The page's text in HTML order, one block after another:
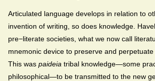
Articulated language develops in relation to
invention of writing, so does knowledge.
pre−literate societies, what we now call
mnemonic device to preserve and
This was paideia tribal knowledge—some
philosophical—to be transmitted to the new